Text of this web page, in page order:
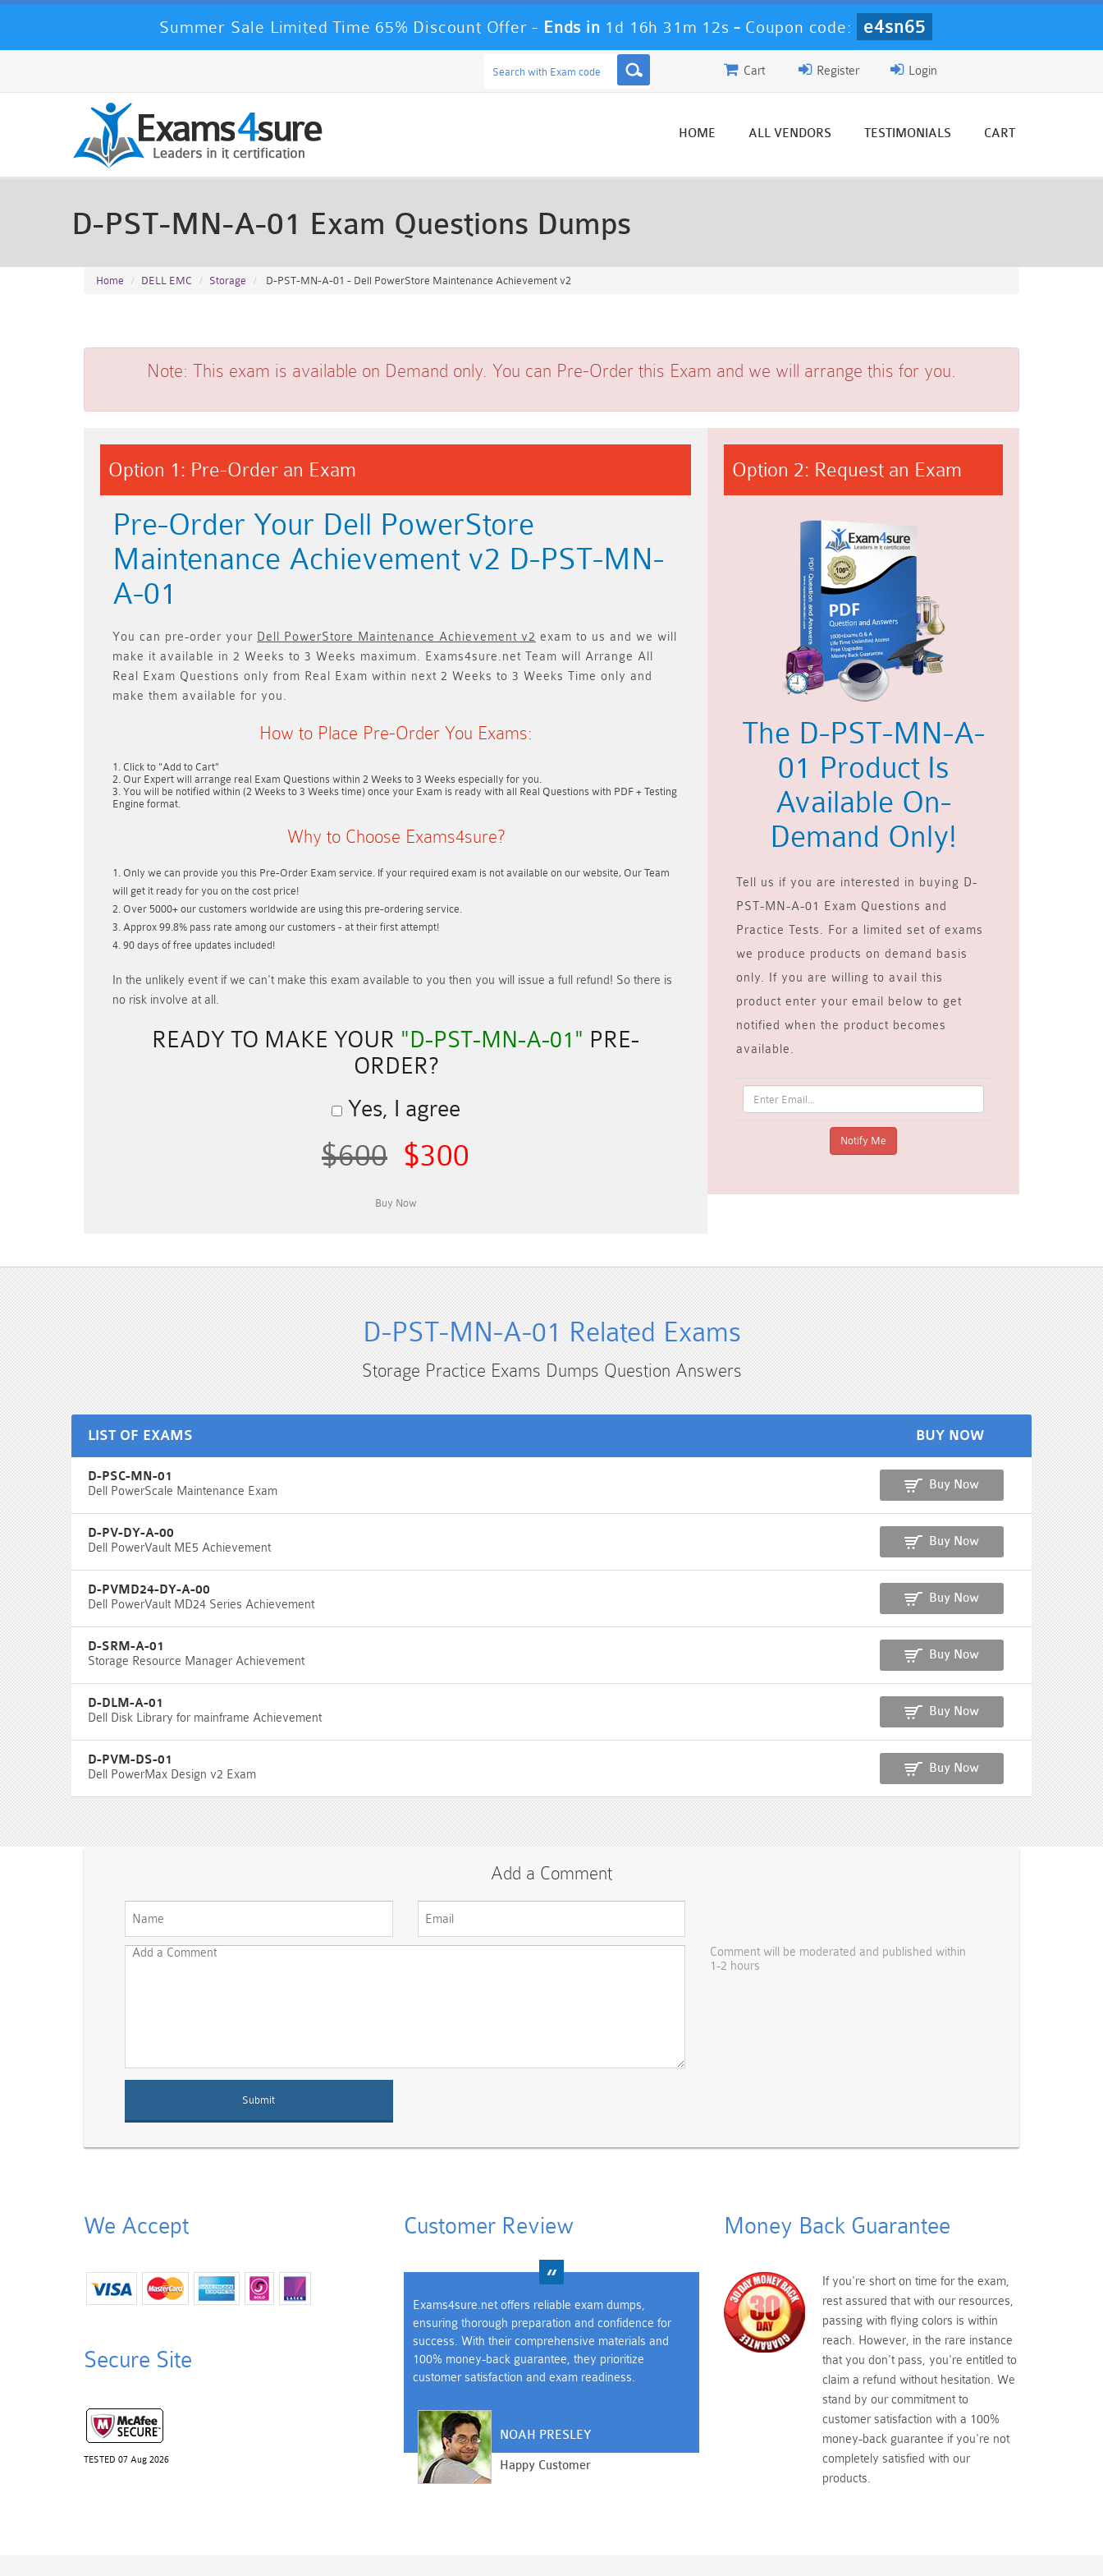
Summer Sale Limited Time 65% Discount Offer - Ends in 1d 16h 31m 11s - Coupon code: e4sn65
Login
Register
Cart
HOME ALL VENDORS TESTIMONIALS CART
D-PST-MN-A-01 Exam Questions Dumps
Home DELL EMC Storage D-PST-MN-A-01 - Dell PowerStore Maintenance Achievement v2
Note: This exam is available on Demand only. You can Pre-Order this Exam and we will arrange this for you.
Option 1: Pre-Order an Exam
Pre-Order Your Dell PowerStore
Maintenance Achievement v2 D-PST-MN-
A-01
You can pre-order your Dell PowerStore Maintenance Achievement v2 exam to us and we will
make it available in 2 Weeks to 3 Weeks maximum. Exams4sure.net Team will Arrange All
Real
Exam Questions only from Real Exam within next 2 Weeks to 3 Weeks Time only and
make them available for you.
How to Place Pre-Order You Exams:
Click to "Add to Cart"
Our Expert will arrange real Exam Questions within 2 Weeks to 3 Weeks especially for you.
You will be notified within (2 Weeks to 3 Weeks time) once your Exam is ready with all Real Questions with PDF + Testing
Engine format.
Why to Choose Exams4sure?
Only we can provide you this Pre-Order Exam service. If your required exam is not available on our website, Our Team
will get it ready for you on the cost price!
Over 5000+ our customers worldwide are using this pre-ordering service.
Approx 99.8% pass rate among our customers - at their first attempt!
90 days of free updates included!
In the unlikely event ifwe can't make this exam available to you then you will issue a full refund! So there is
no risk involve at all.
READY TO MAKE YOUR "D-PST-MN-A-01" PRE-
ORDER?
Yes, I agree
$600 $300
Option 2: Request an Exam
The D-PST-MN-A-
01 Product Is
Available On-
Demand Only!
Tell us if you are interested in buying D-
PST-MN-A-01 Exam Questions and
Practice Tests. For a limited set of exams
we produce products on demand basis
only. If you are willing to avail this
product enter your email below to get
notified when the product becomes
available.
D-PST-MN-A-01 Related Exams
Storage Practice Exams Dumps Question Answers
LIST OF EXAMS BUY NOW
D-PSC-MN-01
Dell PowerScale Maintenance Exam
Buy Now
D-PV-DY-A-00
Dell PowerVault ME5 Achievement
Buy Now
D-PVMD24-DY-A-00
Dell PowerVault MD24 Series Achievement
Buy Now
D-SRM-A-01
Storage Resource Manager Achievement
Buy Now
D-DLM-A-01
Dell Disk Library for mainframe Achievement
Buy Now
D-PVM-DS-01
Dell PowerMax Design v2 Exam
Buy Now
Add a Comment
Comment will be moderated and published within
1-2 hours
We Accept
Secure Site
TESTED 07 Aug 2026
Customer Review
Exams4sure.net offers reliable exam dumps,
ensuring thorough preparation and confidence for
success. With their comprehensive materials and
100% money-back guarantee, they prioritize
customer satisfaction and exam readiness.
NOAH PRESLEY
Happy Customer
Money Back Guarantee
If you're short on time for the exam,
rest assured that with our resources,
passing with flying colors is within
reach. However, in the rare instance
that you don't pass, you're entitled to
claim a refund without hesitation. We
stand by our commitment to
customer satisfaction with a 100%
money-back guarantee if you're not
completely satisfied with our
products.